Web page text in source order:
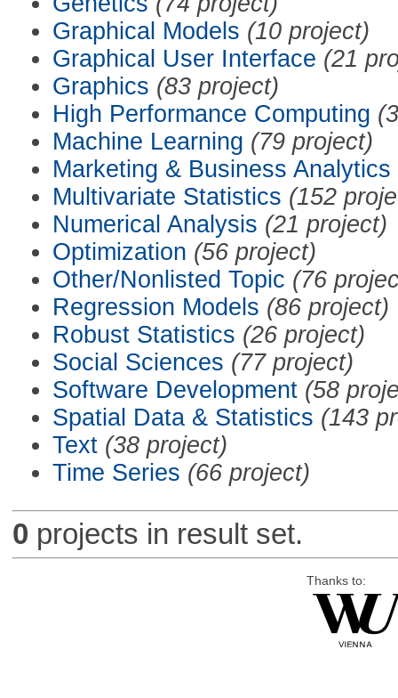
Graphical Models (10 project)
Graphical User Interface (21
Graphics (83 project)
High Performance Computing
Machine Learning (79 project)
Marketing & Business Analytics
Multivariate Statistics (152
Numerical Analysis (21 project)
Optimization (56 project)
Other/Nonlisted Topic (76
Regression Models (86 project)
Robust Statistics (26 project)
Social Sciences (77 project)
Software Development (58
Spatial Data & Statistics (143
Text (38 project)
Time Series (66 project)
0 projects in result set.
Thanks to: